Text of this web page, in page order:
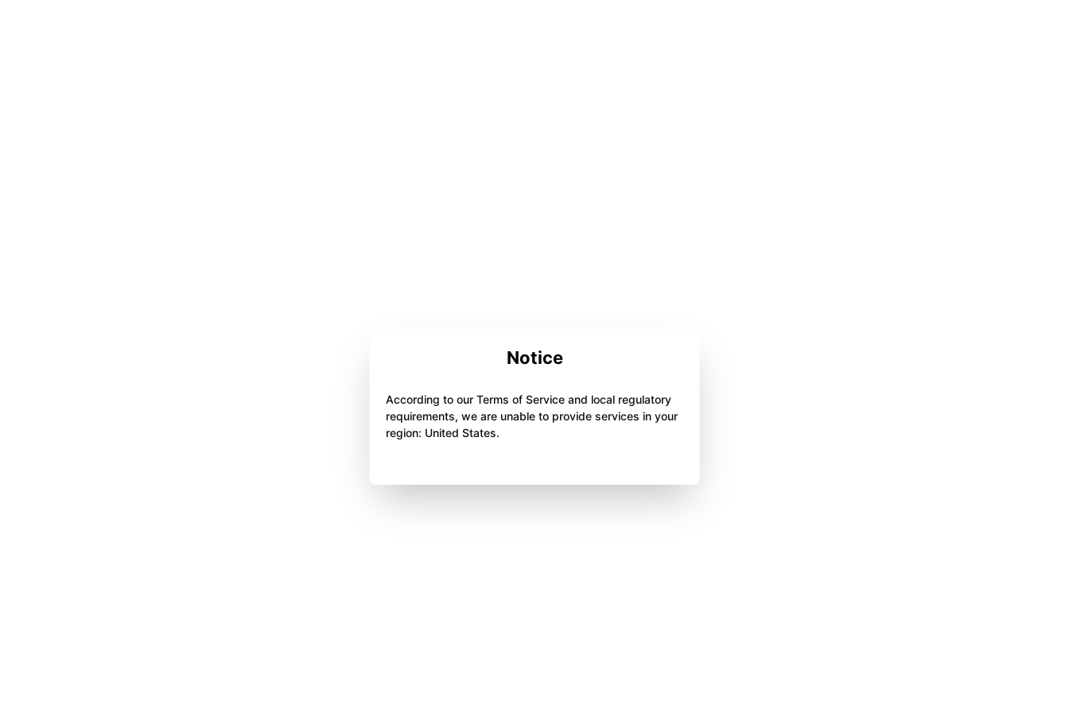
Notice
According to our Terms of Service and local regulatory
requirements, we are unable to provide services in your
region: United States.